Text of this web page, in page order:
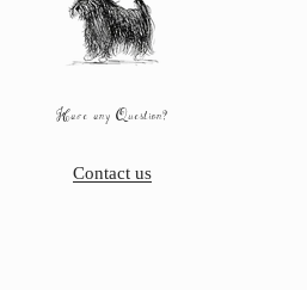
Have any Question?
Contact us